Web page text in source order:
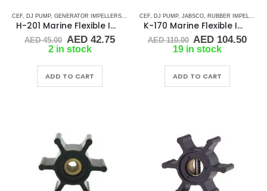
CEF DJ PUMP, GENERATOR IMPELLERS KOHLER ,ONAN ,PART & ACCESSORIES
H-201 Marine Flexible Impeller
AED45.00 Original
price
AED 45.00.
AED42.75Current
AED 42.75.
2 in stock
ADD TO CART
CEF DJ PUMP, JABSCO RUBBER IMPELLERS
K-170 Marine Flexible Impeller
AED110.00 Original
price
AED 110.00.
AED 104.50
19 in stock
ADD TO CART